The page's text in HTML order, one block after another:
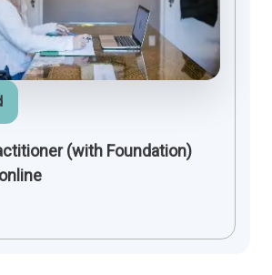
(with Foundation)